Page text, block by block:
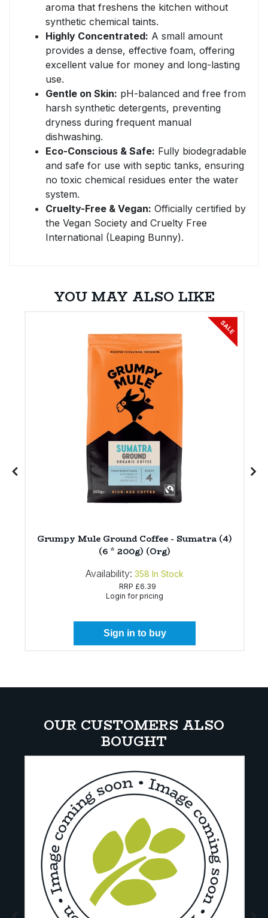
aroma that freshens the kitchen without
synthetic chemical taints.
Highly Concentrated: A small amount
provides a dense, effective foam, offering
excellent value for money and long-lasting
use.
Gentle on Skin: pH-balanced and free from
harsh synthetic detergents, preventing
dryness during frequent manual
dishwashing.
Eco-Conscious & Safe: Fully biodegradable
and safe for use with septic tanks, ensuring
no toxic chemical residues enter the water
system.
Cruelty-Free & Vegan: Officially certified by
the Vegan Society and Cruelty Free
International (Leaping Bunny).
YOU MAY ALSO LIKE
SALE
Grumpy Mule Ground Coffee - Sumatra (4)
(6 * 200g) (Org)
Availability: 358 In Stock
RRP £6.39
Login for pricing
Sign in to buy
OUR CUSTOMERS ALSO
BOUGHT